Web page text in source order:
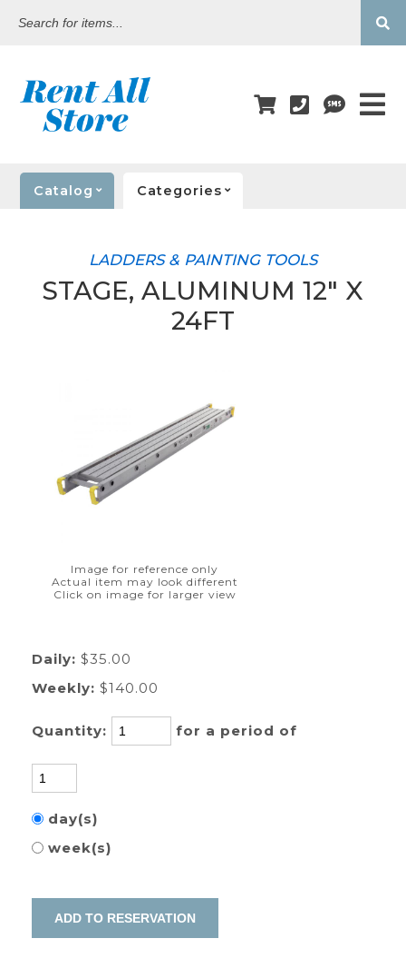
Catalog Categories
LADDERS & PAINTING TOOLS
STAGE, ALUMINUM 12" X
24FT
Image for reference only
Actual item may look different
Click on image for larger view
Daily: $35.00
Weekly: $140.00
Quantity: for a period of
day(s)
week(s)